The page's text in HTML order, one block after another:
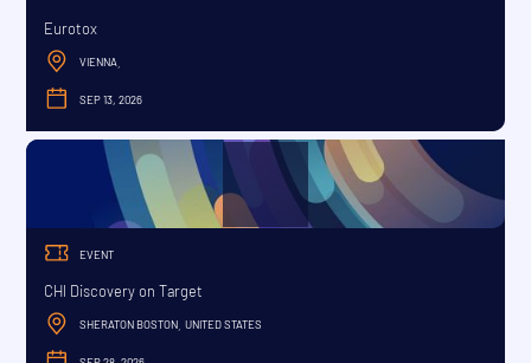
Eurotox
VIENNA
SEP 13, 2026
EVENT
CHI Discovery on Target
SHERATON BOSTON UNITED STATES